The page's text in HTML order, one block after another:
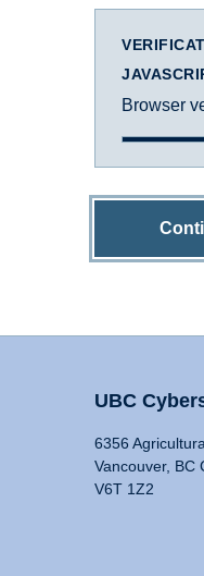
Browser
UBC
6356
Vancouver, BC
V6T 1Z2